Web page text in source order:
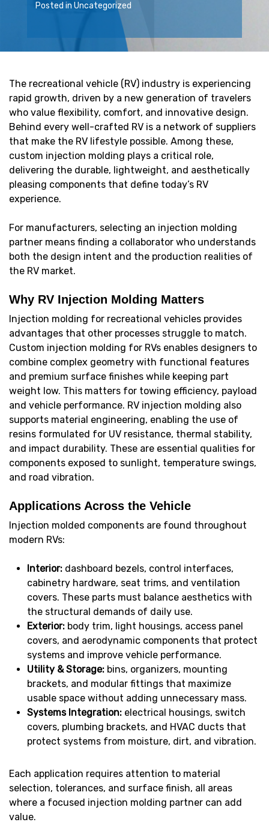
Posted inUncategorized
The recreational vehicle (RV) industry is experiencing
rapid growth, driven by a new generation of travelers
who value flexibility, comfort, and innovative design.
Behind every well-crafted RV is a network of suppliers
that make the RV lifestyle possible. Among these,
custom injection molding plays a critical role,
delivering the durable, lightweight, and aesthetically
pleasing components that define today’s RV
experience.
For manufacturers, selecting an injection molding
partner means finding a collaborator who understands
both the design intent and the production realities of
the RV market.
Why RV Injection Molding Matters
Injection molding for recreational vehicles provides
advantages that other processes struggle to match.
Custom injection molding for RVs enables designers to
combine complex geometry with functional features
and premium surface finishes while keeping part
weight low. This matters for towing efficiency, payload
and vehicle performance. RV injection molding also
supports material engineering, enabling the use of
resins formulated for UV resistance, thermal stability,
and impact durability. These are essential qualities for
components exposed to sunlight, temperature swings,
and road vibration.
Applications Across the Vehicle
Injection molded components are found throughout
modern RVs:
Interior: dashboard bezels, control interfaces,
cabinetry hardware, seat trims, and ventilation
covers. These parts must balance aesthetics with
the structural demands of daily use.
Exterior: body trim, light housings, access panel
covers, and aerodynamic components that protect
systems and improve vehicle performance.
Utility & Storage: bins, organizers, mounting
brackets, and modular fittings that maximize
usable space without adding unnecessary mass.
Systems Integration: electrical housings, switch
covers, plumbing brackets, and HVAC ducts that
protect systems from moisture, dirt, and vibration.
Each application requires attention to material
selection, tolerances, and surface finish, all areas
where a focused injection molding partner can add
value.